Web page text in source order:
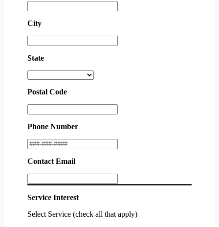
City
State
Postal Code
Phone Number
Contact Email
Service Interest
Select Service (check all that apply)